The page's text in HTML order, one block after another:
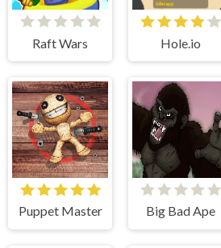
Raft Wars Hole.io
Puppet Master Big Bad Ape